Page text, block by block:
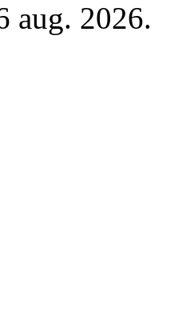
aug. 2026.